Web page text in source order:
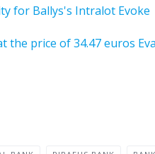
for Ballys's Intralot Evoke
the price of 34.47 euros